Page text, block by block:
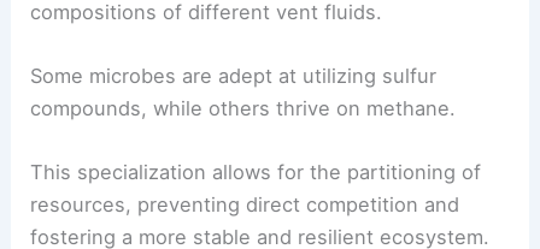
staggering, reflecting the varied chemical
compositions of different vent fluids.
Some microbes are adept at utilizing sulfur
compounds, while others thrive on methane.